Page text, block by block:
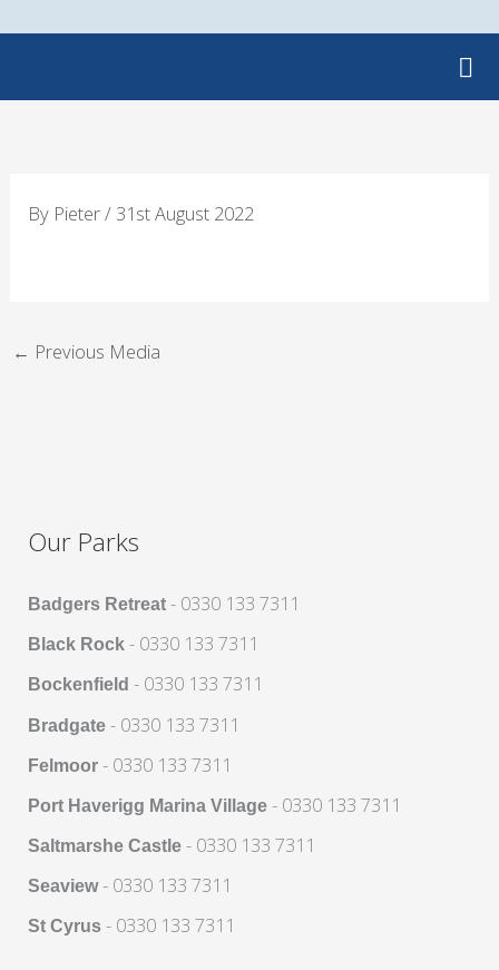
By Pieter/ 31st August 2022
← Previous Media
Our Parks
Badgers Retreat - 0330 133 7311
Black Rock - 0330 133 7311
Bockenfield - 0330 133 7311
Bradgate - 0330 133 7311
Felmoor - 0330 133 7311
Port Haverigg Marina Village - 0330 133 7311
Saltmarshe Castle - 0330 133 7311
Seaview- 0330 133 7311
St Cyrus - 0330 133 7311